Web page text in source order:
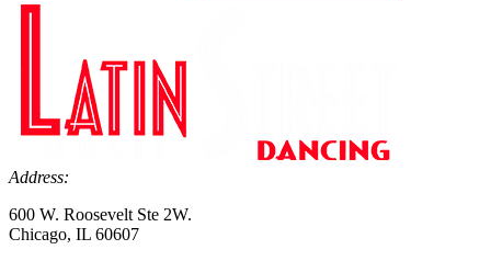
Address:
600 W. Roosevelt Ste 2W.
Chicago, IL 60607